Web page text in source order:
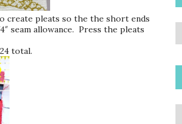
pleats so the the short ends
seam allowance. Press the pleats
total.